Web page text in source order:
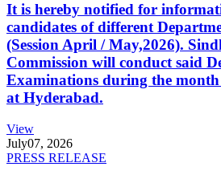
It is hereby notified for
candidates of different
(Session April / May,2026).
Commission will conduct said
Examinations during the month
at Hyderabad.
View
July07, 2026
PRESS RELEASE